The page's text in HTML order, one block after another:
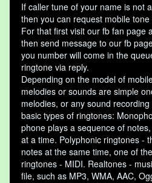
If caller tune of your name is not
then you can request mobile
For that first visit our fb fan page
then send message to our fb
you number will come in the
ringtone via reply.
Depending on the model of
melodies or sounds are simple
melodies, or any sound
basic types of ringtones:
phone plays a sequence of
at a time. Polyphonic ringtones -
notes at the same time, one of
ringtones - MIDI. Realtones -
file, such as MP3, WMA, AAC,